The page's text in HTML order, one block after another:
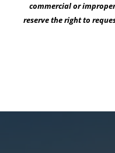
commercial or
reserve the right to